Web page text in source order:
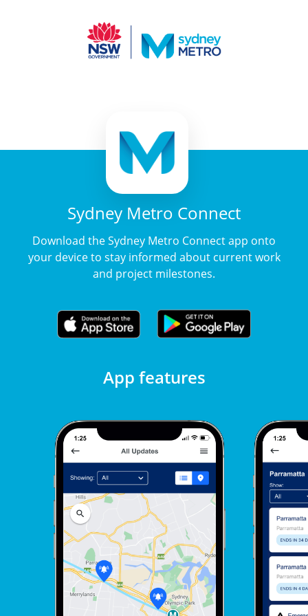
Sydney Metro Connect
Download the Sydney Metro Connect app onto
your device to stay informed about current work
and project milestones.
App features